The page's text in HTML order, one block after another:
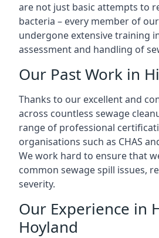
are not just basic attempts to
bacteria – every member of
undergone extensive training
assessment and handling of
Our Past Work in
Thanks to our excellent and
across countless sewage
range of professional
organisations such as CHAS
We work hard to ensure that
common sewage spill issues,
severity.
Our Experience in
Hoyland